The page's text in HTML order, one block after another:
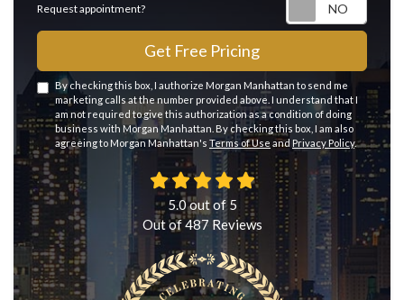
Request appointment?
Get Free Pricing
By checking this box, I authorize Morgan Manhattan to send me
marketing calls at the number provided above. I understand that I
am not required to give this authorization as a condition of doing
business with Morgan Manhattan. By checking this box, I am also
agreeing to Morgan Manhattan's Terms of Use and Privacy Policy.
5.0out of5
Out of487 Reviews